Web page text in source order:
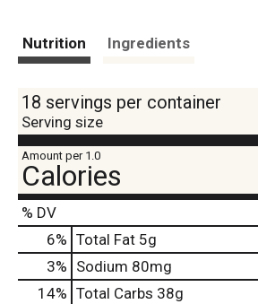
Nutrition Ingredients
18 servings per container
Serving size
Amount per 1.0
Calories
% DV
6% Total Fat 5g
3% Sodium 80mg
14% Total Carbs 38g